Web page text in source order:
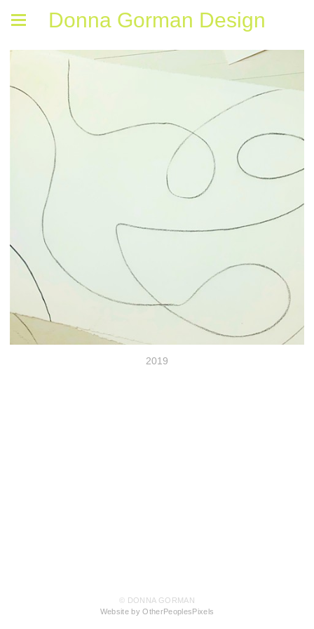
Donna Gorman Design
2019
© DONNA GORMAN
Website by OtherPeoplesPixels